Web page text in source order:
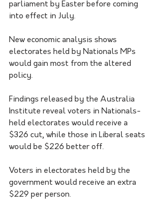
parliament by Easter before coming
into effect in July.
New economic analysis shows
electorates held by Nationals MPs
would gain most from the altered
policy.
Findings released by the Australia
Institute reveal voters in Nationals-
held electorates would receive a
$326 cut, while those in Liberal seats
would be $226 better off.
Voters in electorates held by the
government would receive an extra
$229 per person.